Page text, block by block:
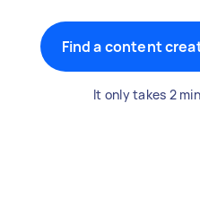
Find a content
It only takes 2